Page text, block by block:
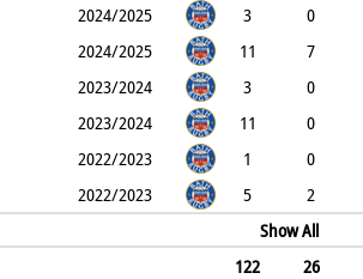
2024/2025 3 0
2024/2025 11 7
2023/2024 3 0
2023/2024 11 0
2022/2023 1 0
2022/2023 5 2
Show All
122
26